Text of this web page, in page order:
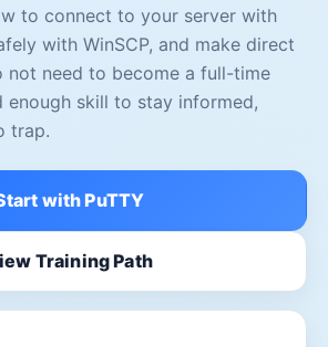
to connect to your server with
with WinSCP, and make direct
not need to become a full-time
enough skill to stay informed,
trap.
with PuTTY
Training Path